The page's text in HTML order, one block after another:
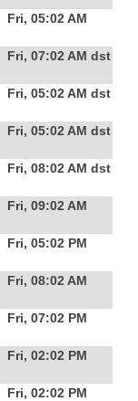
Fri, 05:02 AM
Fri, 07:02 AM dst
Fri, 05:02 AM dst
Fri, 05:02 AM dst
Fri, 08:02 AM dst
Fri, 09:02 AM
Fri, 05:02 PM
Fri, 08:02 AM
Fri, 07:02 PM
Fri, 02:02 PM
Fri, 02:02 PM